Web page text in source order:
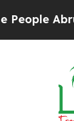
Laid